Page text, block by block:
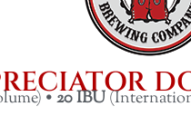
•20IBU